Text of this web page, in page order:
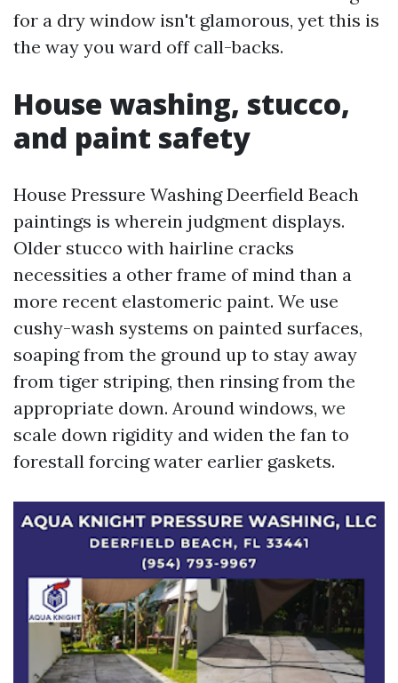
for a dry window isn't glamorous, yet this is
the way you ward off call-backs.
House washing, stucco,
and paint safety
House Pressure Washing Deerfield Beach
paintings is wherein judgment displays.
Older stucco with hairline cracks
necessities a other frame of mind than a
more recent elastomeric paint. We use
cushy-wash systems on painted surfaces,
soaping from the ground up to stay away
from tiger striping, then rinsing from the
appropriate down. Around windows, we
scale down rigidity and widen the fan to
forestall forcing water earlier gaskets.